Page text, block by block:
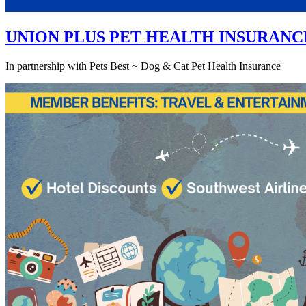
UNION PLUS PET HEALTH
In partnership with Pets Best ~ Dog & Cat Pet Health Insurance